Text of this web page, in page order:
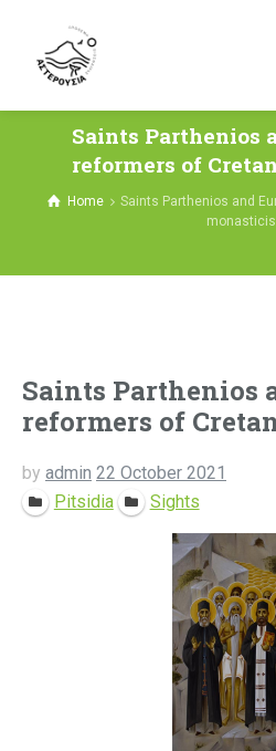
Saints Parthenios
reformers of
Home
Saints Parthenios and
Saints Parthenios
reformers of
by admin 22 October 2021
Pitsidia
Sights